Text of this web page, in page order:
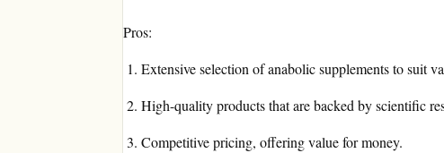
Pros:
Extensive selection of anabolic supplements to suit
High-quality products that are backed by scientific
Competitive pricing, offering value for money.